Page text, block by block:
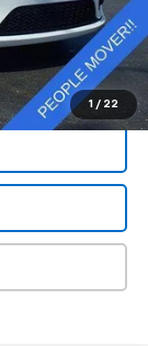
1 / 22
$29,995
+$377
$30,372